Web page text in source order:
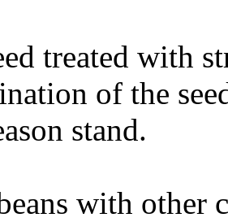
treated with
of the
stand.
with other